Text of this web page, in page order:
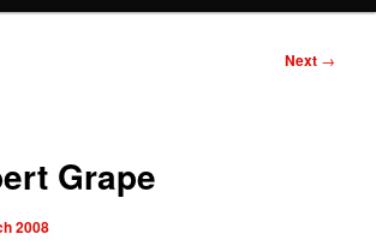
Next →
Grape
2008